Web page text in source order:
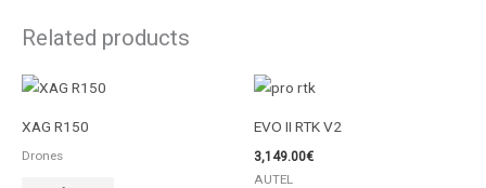
Related products
XAG R150
Drones
EVO II RTK V2
3,149.00€
AUTEL